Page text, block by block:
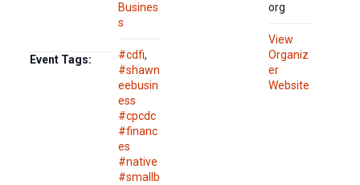
Busines
s
Event Tags: #cdfi,
#shawn
eebusin
ess
#cpcdc
#financ
es
#native
#smallb
org
View
Organiz
er
Website